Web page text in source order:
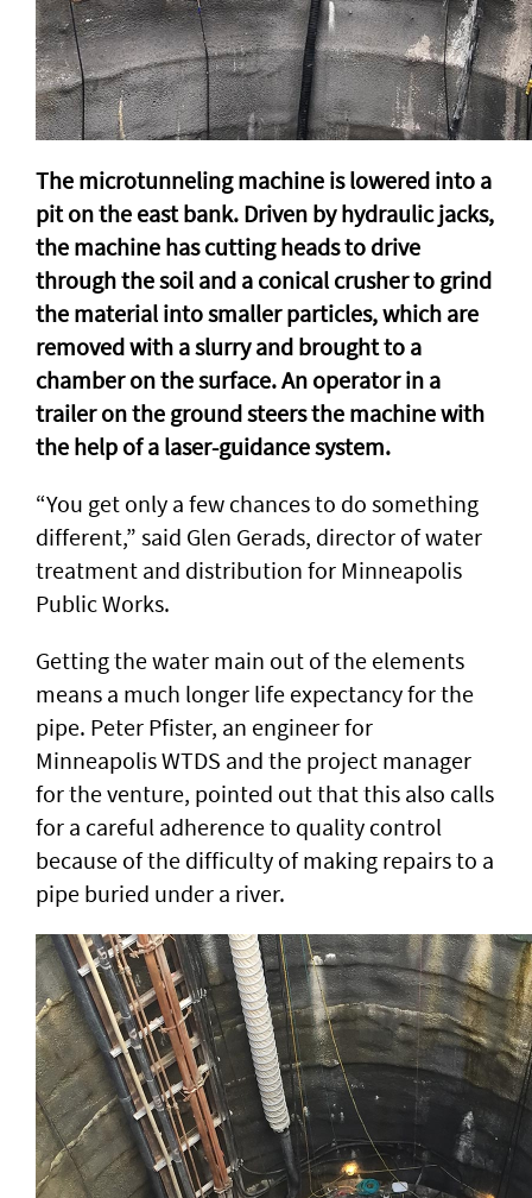
The microtunneling machine is lowered into a
pit on the east bank. Driven by hydraulic jacks,
the machine has cutting heads to drive
through the soil and a conical crusher to grind
the material into smaller particles, which are
removed with a slurry and brought to a
chamber on the surface. An operator in a
trailer on the ground steers the machine with
the help of a laser-guidance system.
“You get only a few chances to do something
different,” said Glen Gerads, director of water
treatment and distribution for Minneapolis
Public Works.
Getting the water main out of the elements
means a much longer life expectancy for the
pipe. Peter Pfister, an engineer for
Minneapolis WTDS and the project manager
for the venture, pointed out that this also calls
for a careful adherence to quality control
because of the difficulty of making repairs to a
pipe buried under a river.